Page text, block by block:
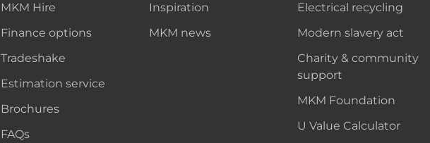
MKM Hire
Finance options
Tradeshake
Estimation service
Brochures
FAQs
Inspiration
MKM news
Electrical recycling
Modern slavery act
Charity & community
support
MKM Foundation
U Value Calculator